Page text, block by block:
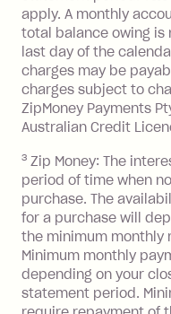
Late Fee: $15
repayment
after your
Zip Money:
Monthly
balance at
One-off
depending
limit.
Late Fee: $15
repayment
after your
apply. A monthly
total balance owing is
last day of the
charges may be
charges subject to
ZipMoney Payments
Australian Credit
3 Zip Money: The
period of time when
purchase. The
for a purchase will
the minimum monthly
Minimum monthly
depending on your
statement period.